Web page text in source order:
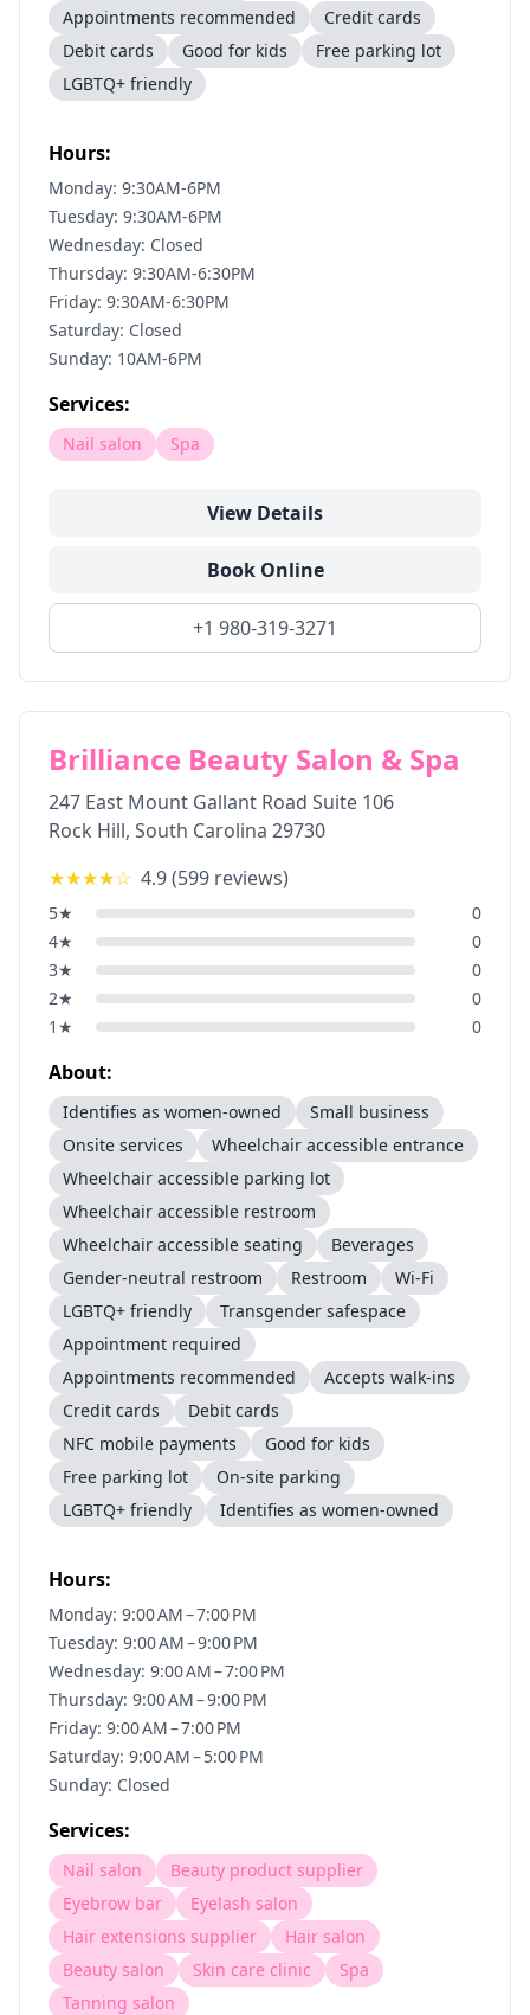
Appointments recommended
Credit cards
Debit cards
Good for kids
Free parking lot
LGBTQ+ friendly
Hours:
Monday: 9:30AM-6PM
Tuesday: 9:30AM-6PM
Wednesday: Closed
Thursday: 9:30AM-6:30PM
Friday: 9:30AM-6:30PM
Saturday: Closed
Sunday: 10AM-6PM
Services:
Nail salon Spa
View Details
Book Online
+1 980-319-3271
Brilliance Beauty Salon & Spa
247 East Mount Gallant Road Suite 106
Rock Hill, South Carolina 29730
★★★★☆ 4.9(599 reviews)
5★
0
4★
0
3★
0
2★
0
1 ★ 0
About:
Identifies as women-owned
Small business
Onsite services
Wheelchair accessible entrance
Wheelchair accessible parking lot
Wheelchair accessible restroom
Wheelchair accessible seating
Beverages
Gender-neutral restroom
Restroom
Wi-Fi
LGBTQ+ friendly
Transgender safespace
Appointment required
Appointments recommended
Accepts walk-ins
Credit cards
Debit cards
NFC mobile payments
Good for kids
Free parking lot
On-site parking
LGBTQ+ friendly
Identifies as women-owned
Hours:
Monday: 9:00 AM – 7:00 PM
Tuesday: 9:00 AM – 9:00 PM
Wednesday: 9:00 AM – 7:00 PM
Thursday: 9:00 AM – 9:00 PM
Friday: 9:00 AM – 7:00 PM
Saturday: 9:00 AM – 5:00 PM
Sunday: Closed
Services:
Nail salon
Beauty product supplier
Eyebrow bar
Eyelash salon
Hair extensions supplier
Hair salon
Beauty salon
Skin care clinic
Spa
Tanning salon